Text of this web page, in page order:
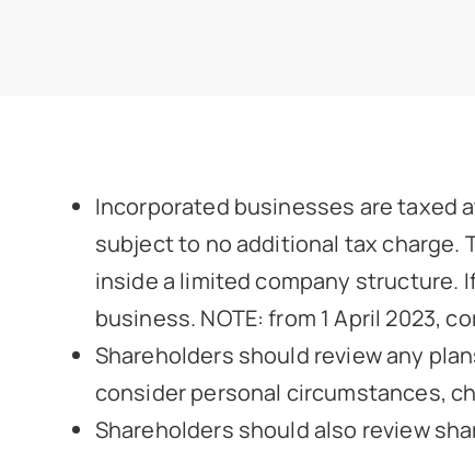
Incorporated businesses are taxed
subject to no additional tax charge.
inside a limited company structure.
business. NOTE: from 1 April 2023,
Shareholders should review any
consider personal circumstances,
Shareholders should also review